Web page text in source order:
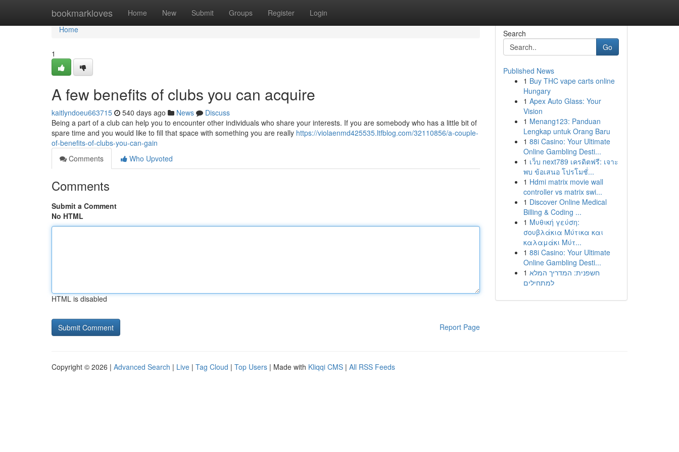
bookmarkloves Home New Submit Groups Register Login
Home
Home
1
A few benefits of clubs you can acquire
kaitlyndoeu663715 540 days ago News
Discuss
Being a part of a club can help you to encounter other individuals who share your interests. If you are somebody who has a little bit of
spare time and you would like to fill that space with something you are really https://violaenmd425535.ltfblog.com/32110856/a-couple-
of-benefits-of-clubs-you-can-gain
Comments
Who Upvoted
Comments
Submit a Comment
No HTML
HTML is disabled
Report Page
Search
Go
Published News
1 Buy THC vape carts online
Hungary
1 Apex Auto Glass: Your
Vision
1 Menang123: Panduan
Lengkap untuk Orang Baru
1 88i Casino: Your Ultimate
Online Gambling Desti...
1 เว็บ next789 เครดิตฟรี: เจาะ
พบ ข้อเสนอ โปรโมชั่...
1 Hdmi matrix movie wall
controller vs matrix swi...
1 Discover Online Medical
Billing & Coding ...
1 Μυθική γεύση:
σουβλάκια Μύτικα και
καλαμάκι Μύτ...
1 88i Casino: Your Ultimate
Online Gambling Desti...
1 חשפנית: המדריך המלא
למתחילים
Copyright © 2026 | Advanced Search | Live | Tag Cloud | Top Users | Made with Kliqqi CMS | All RSS Feeds